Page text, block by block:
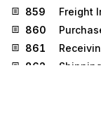
859
Freight
860
861
862